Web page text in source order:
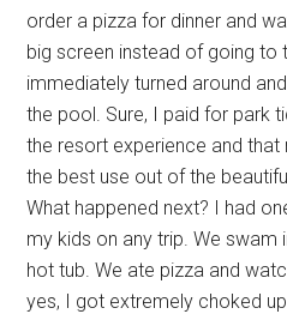
order a pizza for dinner and
big screen instead of going to
immediately turned around
the pool. Sure, I paid for park
the resort experience and
the best use out of the
What happened next? I had
my kids on any trip. We swam
hot tub. We ate pizza and
yes, I got extremely choked